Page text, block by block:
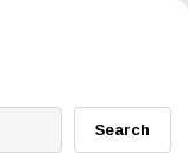
Search